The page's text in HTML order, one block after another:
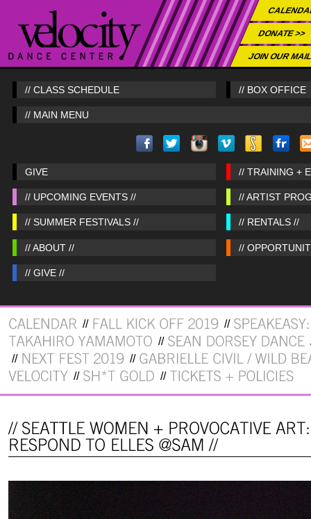
DONATE >>
JOIN OUR
// CLASS SCHEDULE // BOX OFFICE
// MAIN MENU
GIVE // TRAINING +
// UPCOMING EVENTS // // ARTIST
// SUMMER FESTIVALS // // RENTALS //
// ABOUT // //
// GIVE //